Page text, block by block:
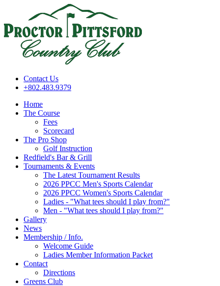
Contact Us
+802.483.9379
Home
The Course
Fees
Scorecard
The Pro Shop
Golf Instruction
Redfield's Bar & Grill
Tournaments & Events
The Latest Tournament Results
2026 PPCC Men's Sports Calendar
2026 PPCC Women's Sports Calendar
Ladies - "What tees should I play from?"
Men - "What tees should I play from?"
Gallery
News
Membership / Info.
Welcome Guide
Ladies Member Information Packet
Contact
Directions
Greens Club